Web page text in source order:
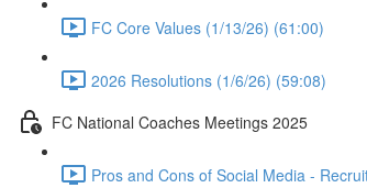
FC Core Values (1/13/26) (61:00)
2026 Resolutions (1/6/26) (59:08)
FC National Coaches Meetings 2025
Pros and Cons of Social Media -